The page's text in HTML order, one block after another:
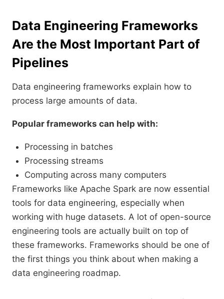
Data Engineering Frameworks
Are the Most Important Part of
Pipelines
Data engineering frameworks explain how to
process large amounts of data.
Popular frameworks can help with:
Processing in batches
Processing streams
Computing across many computers
Frameworks like Apache Spark are now essential
tools for data engineering, especially when
working with huge datasets. A lot of open-source
engineering tools are actually built on top of
these frameworks. Frameworks should be one of
the first things you think about when making a
data engineering roadmap.